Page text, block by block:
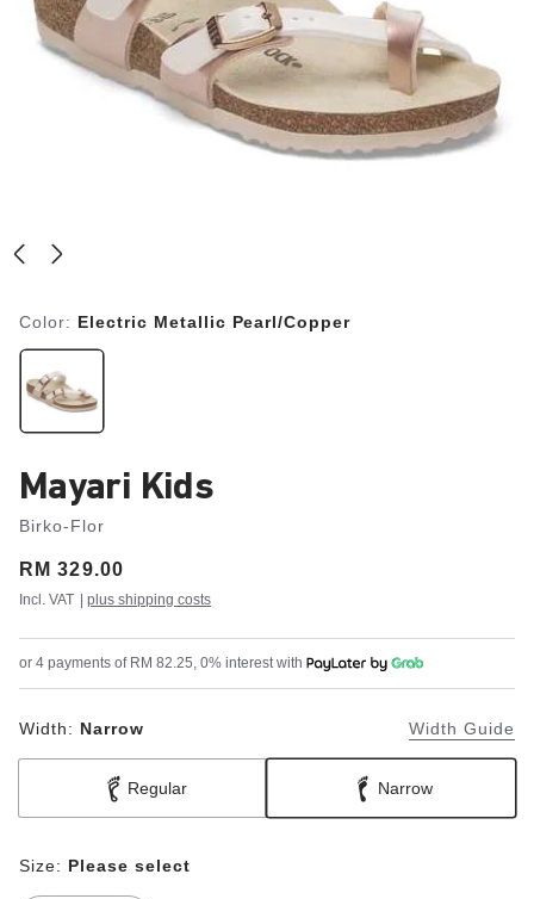
Color: Electric Metallic Pearl/Copper
Mayari Kids
Birko-Flor
Price:
RM 329.00
Incl. VAT plus shipping costs
or 4 payments of RM 82.25, 0% interest with
Width: Narrow Width Guide
Regular Narrow
Size: Please select